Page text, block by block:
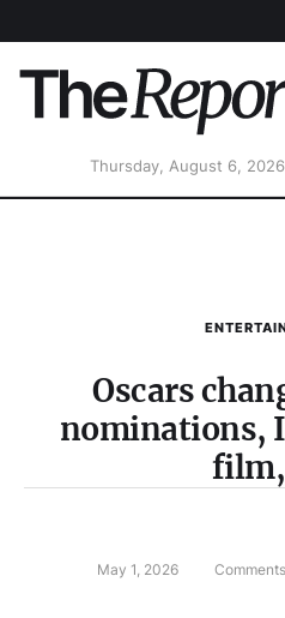
Thursday, August 6, 2026
Oscars
nominations,
May 1, 2026